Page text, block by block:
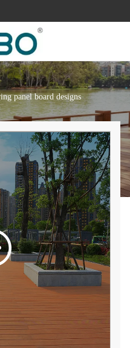
panel board designs